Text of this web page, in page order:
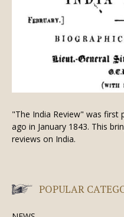
"The India Review" was first
ago in January 1843. This
reviews on India.
POPULAR